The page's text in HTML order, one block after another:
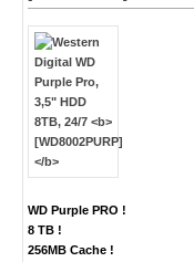
WD Purple PRO !
8 TB !
256MB Cache !